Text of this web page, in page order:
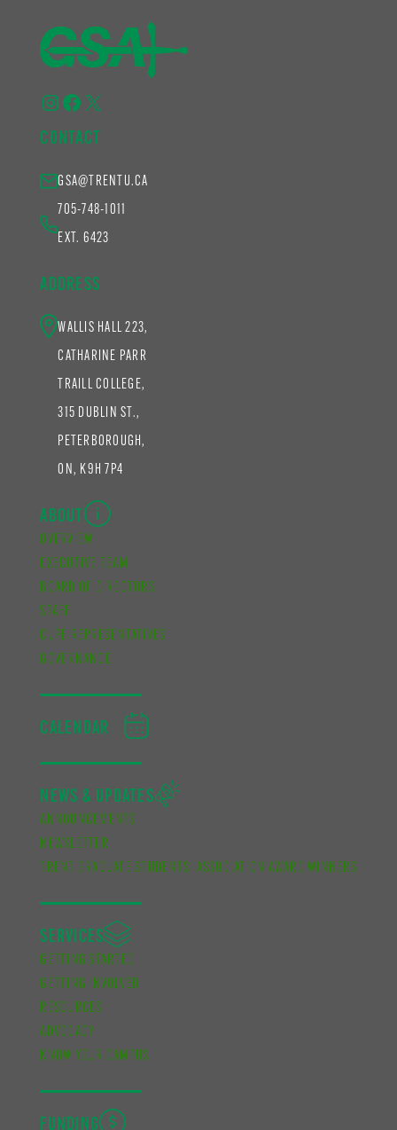
Instagram
Facebook
X
CONTACT
GSA@TRENTU.CA
705-748-1011
EXT. 6423
ADDRESS
WALLIS HALL 223,
CATHARINE PARR
TRAILL COLLEGE,
315 DUBLIN ST.,
PETERBOROUGH,
ON, K9H 7P4
ABOUT
OVERVIEW
EXECUTIVE TEAM
BOARD OF DIRECTORS
STAFF
CUPE REPRESENTATIVES
GOVERNANCE
CALENDAR
NEWS & UPDATES
ANNOUNCEMENTS
NEWSLETTER
TRENT GRADUATE STUDENTS’ ASSOCIATION AWARD WINNERS
SERVICES
GETTING STARTED
GETTING INVOLVED
RESOURCES
ADVOCACY
KNOW YOUR CAMPUS
FUNDING